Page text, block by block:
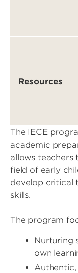
Resources
The IECE
academic
allows teachers
field of early
develop critical
skills.
The program
Nurturing
own